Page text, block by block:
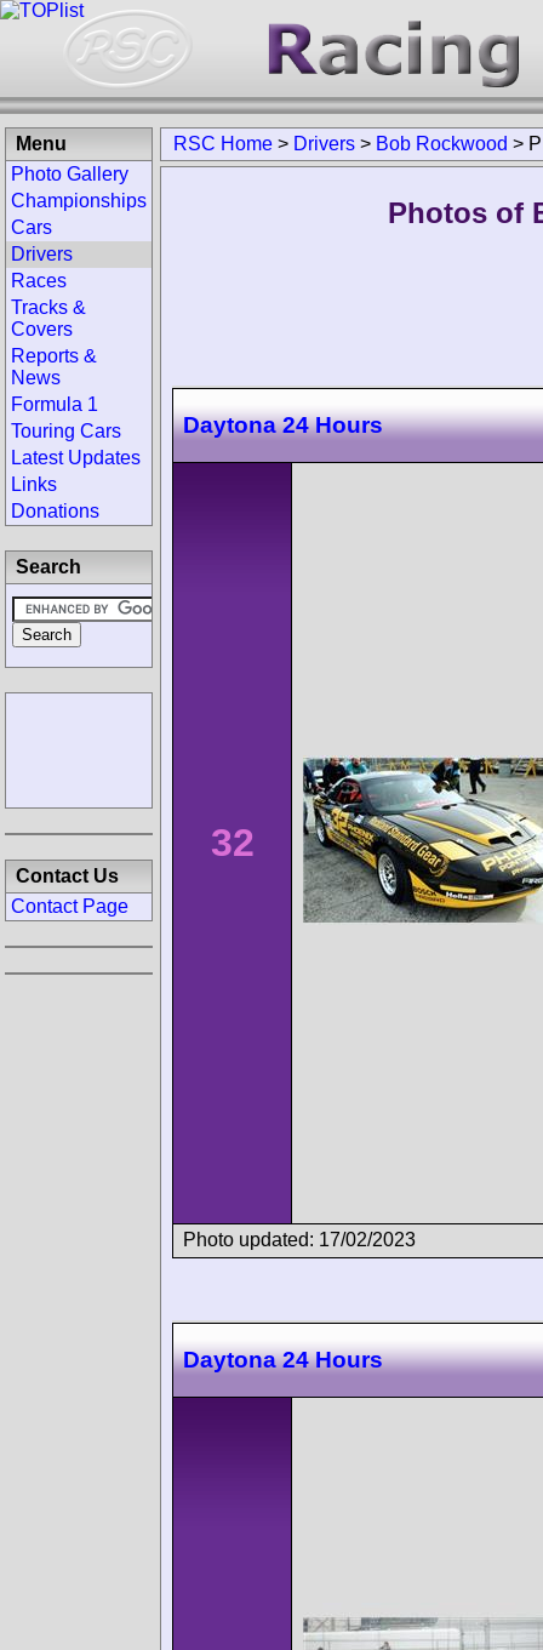
RSC Home > Drivers > Bob Rockwood >
Photos of
Daytona 24 Hours
32
Photo updated: 17/02/2023
Daytona 24 Hours
Menu
Photo Gallery
Championships
Cars
Drivers
Races
Tracks &
Covers
Reports &
News
Formula 1
Touring Cars
Latest Updates
Links
Donations
Search
Contact Us
Contact Page